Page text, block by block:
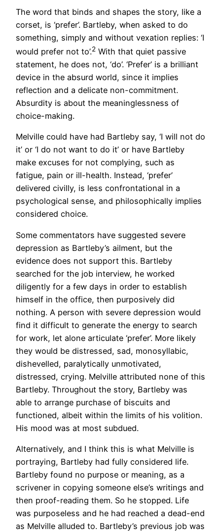
The word that binds and shapes the story, like a
corset, is ‘prefer’. Bartleby, when asked to do
something, simply and without vexation replies: ‘I
would prefer not to’.2 With that quiet passive
statement, he does not, ‘do’. ‘Prefer’ is a brilliant
device in the absurd world, since it implies
reflection and a delicate non-commitment.
Absurdity is about the meaninglessness of
choice-making.
Melville could have had Bartleby say, ‘I will not do
it’ or ‘I do not want to do it’ or have Bartleby
make excuses for not complying, such as
fatigue, pain or ill-health. Instead, ‘prefer’
delivered civilly, is less confrontational in a
psychological sense, and philosophically implies
considered choice.
Some commentators have suggested severe
depression as Bartleby’s ailment, but the
evidence does not support this. Bartleby
searched for the job interview, he worked
diligently for a few days in order to establish
himself in the office, then purposively did
nothing. A person with severe depression would
find it difficult to generate the energy to search
for work, let alone articulate ‘prefer’. More likely
they would be distressed, sad, monosyllabic,
dishevelled, paralytically unmotivated,
distressed, crying. Melville attributed none of this
Bartleby. Throughout the story, Bartleby was
able to arrange purchase of biscuits and
functioned, albeit within the limits of his volition.
His mood was at most subdued.
Alternatively, and I think this is what Melville is
portraying, Bartleby had fully considered life.
Bartleby found no purpose or meaning, as a
scrivener in copying someone else’s writings and
then proof-reading them. So he stopped. Life
was purposeless and he had reached a dead-end
as Melville alluded to. Bartleby’s previous job was